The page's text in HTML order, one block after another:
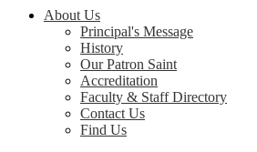
About Us
Principal's Message
History
Our Patron Saint
Accreditation
Faculty & Staff Directory
Contact Us
Find Us